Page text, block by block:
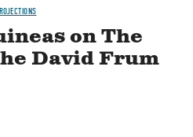
on The
David Frum